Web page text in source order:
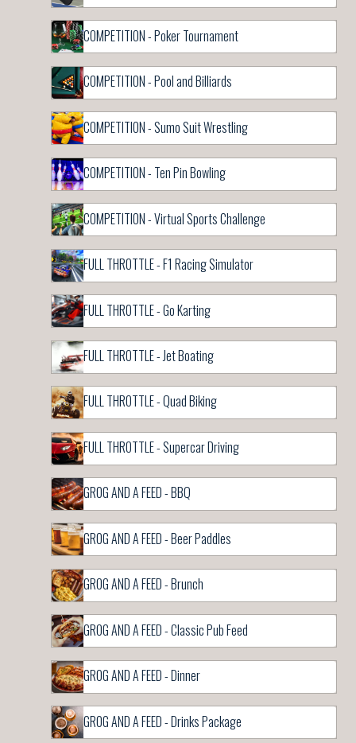
COMPETITION - Poker Tournament
COMPETITION - Pool and Billiards
COMPETITION - Sumo Suit Wrestling
COMPETITION - Ten Pin Bowling
COMPETITION - Virtual Sports Challenge
FULL THROTTLE - F1 Racing Simulator
FULL THROTTLE - Go Karting
FULL THROTTLE - Jet Boating
FULL THROTTLE - Quad Biking
FULL THROTTLE - Supercar Driving
GROG AND A FEED - BBQ
GROG AND A FEED - Beer Paddles
GROG AND A FEED - Brunch
GROG AND A FEED - Classic Pub Feed
GROG AND A FEED - Dinner
GROG AND A FEED - Drinks Package